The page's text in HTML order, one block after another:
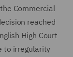
Commercial
reached
High Court
to irregularity